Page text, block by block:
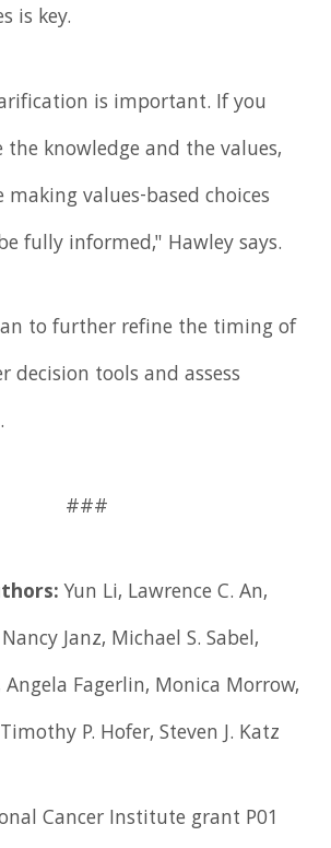
is key.
is important. If you
knowledge and the values,
values-based choices
fully informed," Hawley says.
to further refine the timing of
decision tools and assess
###
Yun Li, Lawrence C. An,
Janz, Michael S. Sabel,
Angela Fagerlin, Monica Morrow,
P. Hofer, Steven J. Katz
Cancer Institute grant P01